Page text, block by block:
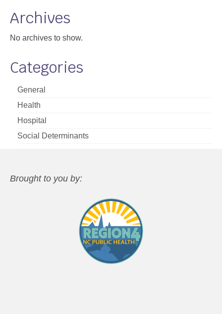
Archives
No archives to show.
Categories
General
Health
Hospital
Social Determinants
Brought to you by: